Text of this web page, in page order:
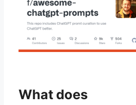
What does